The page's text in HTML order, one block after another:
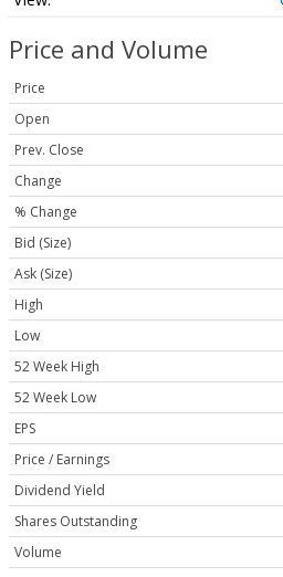
Price and Volume
Price
Open
Prev. Close
Change
% Change
Bid (Size)
Ask (Size)
High
Low
52 Week High
52 Week Low
EPS
Price / Earnings
Dividend Yield
Shares Outstanding
Volume